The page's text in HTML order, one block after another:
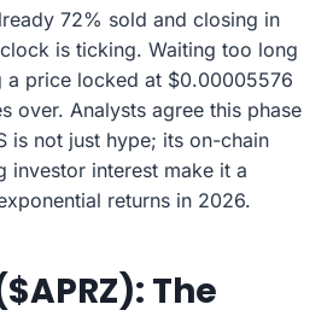
72% sold and closing in
is ticking. Waiting too long
a price locked at $0.00005576
over. Analysts agree this phase
is not just hype; its on-chain
investor interest make it a
returns in 2026.
The